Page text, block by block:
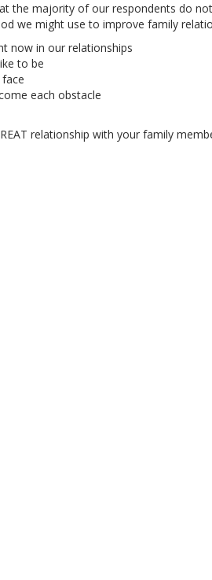
the majority of our respondents do
we might use to improve family
now in our relationships
to be
each obstacle
relationship with your family